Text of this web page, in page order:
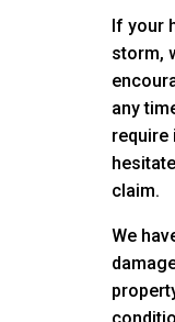
If your
storm,
any
require
claim.
We